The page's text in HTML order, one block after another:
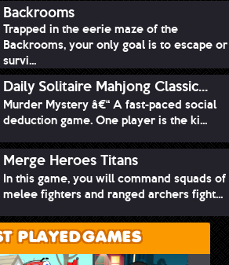
Backrooms
Trapped in the eerie maze of the
Backrooms, your only goal is to escape or
survi...
Daily Solitaire Mahjong Classic...
Murder Mystery â€“ A fast-paced social
deduction game. One player is the ki...
Merge Heroes Titans
In this game, you will command squads of
melee fighters and ranged archers fight...
PLAYED GAMES